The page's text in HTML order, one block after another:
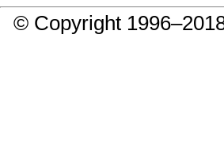
© Copyright